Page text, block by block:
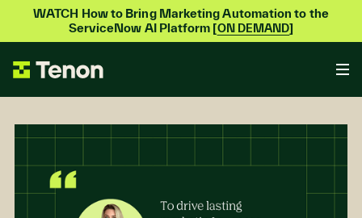
WATCH How to Bring Marketing Automation to the
ServiceNow AI Platform [ON DEMAND]